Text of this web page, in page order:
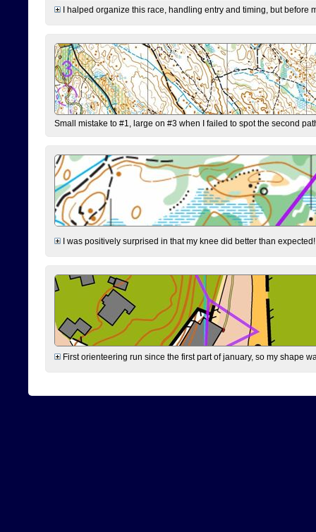
I halped organize this race, handling entry and timing, but before
Small mistake to #1, large on #3 when I failed to spot the second
I was positively surprised in that my knee did better than
First orienteering run since the first part of january, so my shape